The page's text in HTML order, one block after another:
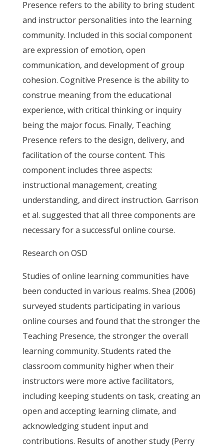
Presence refers to the ability to bring student
and instructor personalities into the learning
community. Included in this social component
are expression of emotion, open
communication, and development of group
cohesion. Cognitive Presence is the ability to
construe meaning from the educational
experience, with critical thinking or inquiry
being the major focus. Finally, Teaching
Presence refers to the design, delivery, and
facilitation of the course content. This
component includes three aspects:
instructional management, creating
understanding, and direct instruction. Garrison
et al. suggested that all three components are
necessary for a successful online course.
Research on OSD
Studies of online learning communities have
been conducted in various realms. Shea (2006)
surveyed students participating in various
online courses and found that the stronger the
Teaching Presence, the stronger the overall
learning community. Students rated the
classroom community higher when their
instructors were more active facilitators,
including keeping students on task, creating an
open and accepting learning climate, and
acknowledging student input and
contributions. Results of another study (Perry